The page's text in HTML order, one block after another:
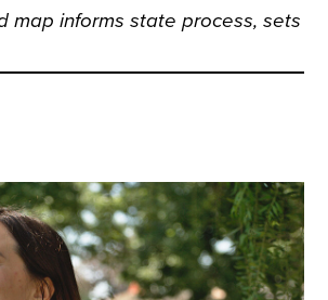
map informs state process, sets